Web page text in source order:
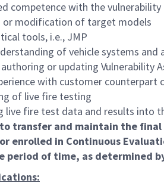
competence with the vulnerability
or modification of target models
tools, i.e., JMP
of vehicle systems and
or updating Vulnerability
with customer counterpart
of live fire testing
live fire test data and results into
transfer and maintain the
enrolled in Continuous
period of time, as determined